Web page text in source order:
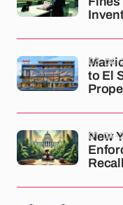
to El
03-04-
New
01-04-